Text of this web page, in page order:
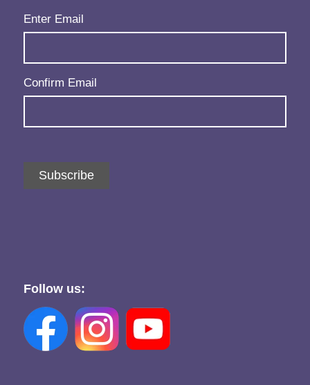
Email(Required)
Enter Email
Confirm Email
Subscribe
Follow us: